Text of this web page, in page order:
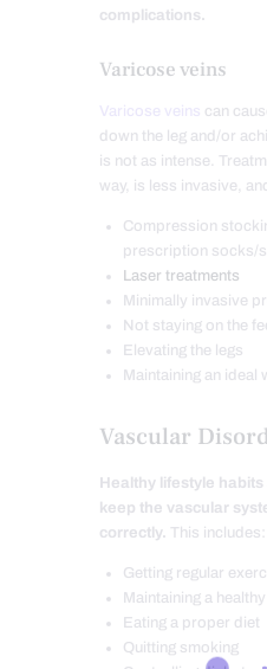
complications.
Varicose veins
Varicose veins can
down the leg and/or
is not as intense.
way, is less invasive,
Compression
prescription socks/
Laser treatments
Minimally invasive
Not staying on the
Elevating the legs
Maintaining an ideal
Vascular
Healthy lifestyle
keep the vascular
correctly. This includes:
Getting regular
Maintaining a
Eating a proper diet
Quitting smoking